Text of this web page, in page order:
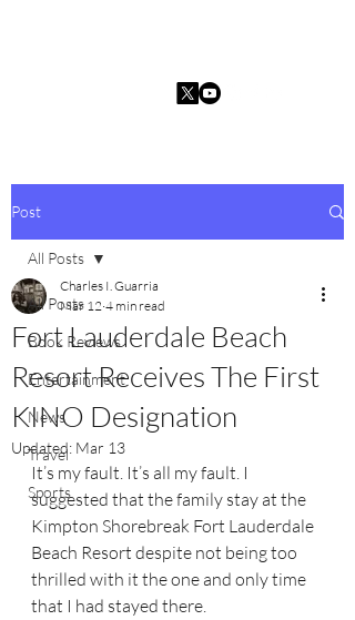
Post
All Posts
Book Reviews
Entertainment
News
Travel
Sports
All Posts
Fort Lauderdale Beach
Resort Receives The First
KINO Designation
Charles I. Guarria
Mar 12 4 min read
Updated: Mar 13
It’s my fault. It’s all my fault. I
suggested that the family stay at the
Kimpton Shorebreak Fort Lauderdale
Beach Resort despite not being too
thrilled with it the one and only time
that I had stayed there.